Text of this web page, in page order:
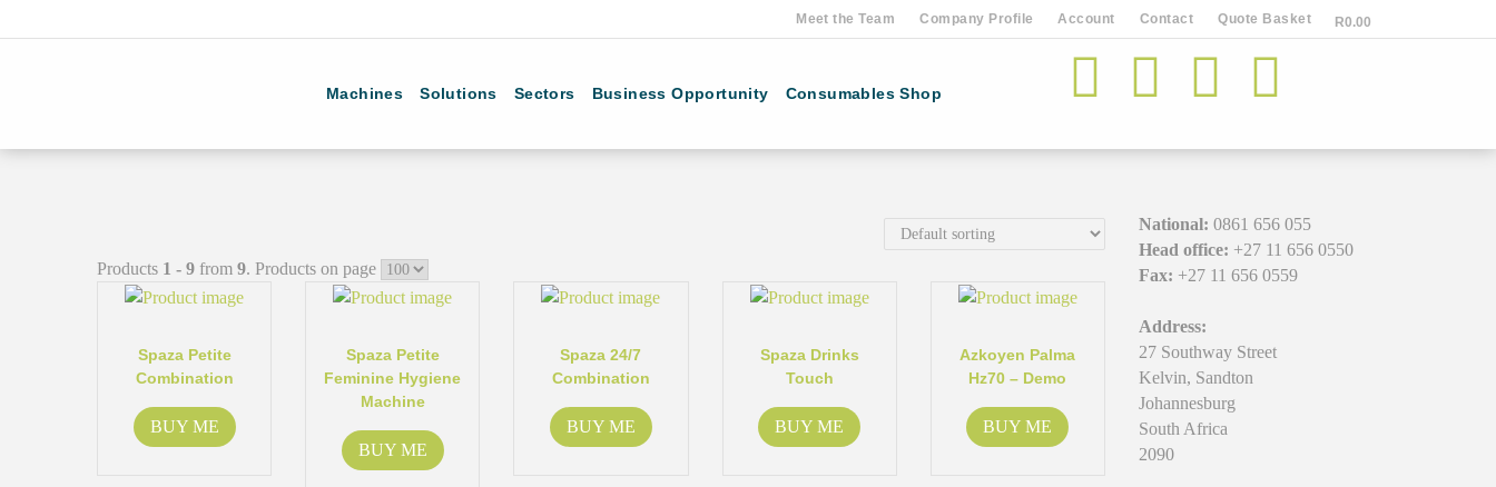
Meet the Team Company Profile Account Contact Quote Basket R0.00
Machines Solutions Sectors Business Opportunity Consumables Shop
Products 1 - 9 from 9. Products on page
Spaza Petite
Combination
BUY ME
Spaza Petite
Feminine Hygiene
Machine
BUY ME
Spaza 24/7
Combination
BUY ME
Spaza Drinks
Touch
BUY ME
Azkoyen Palma
Hz70 – Demo
BUY ME
National: 0861 656 055
Head office: +27 11 656 0550
Fax: +27 11 656 0559
Address:
27 Southway Street
Kelvin, Sandton
Johannesburg
South Africa
2090